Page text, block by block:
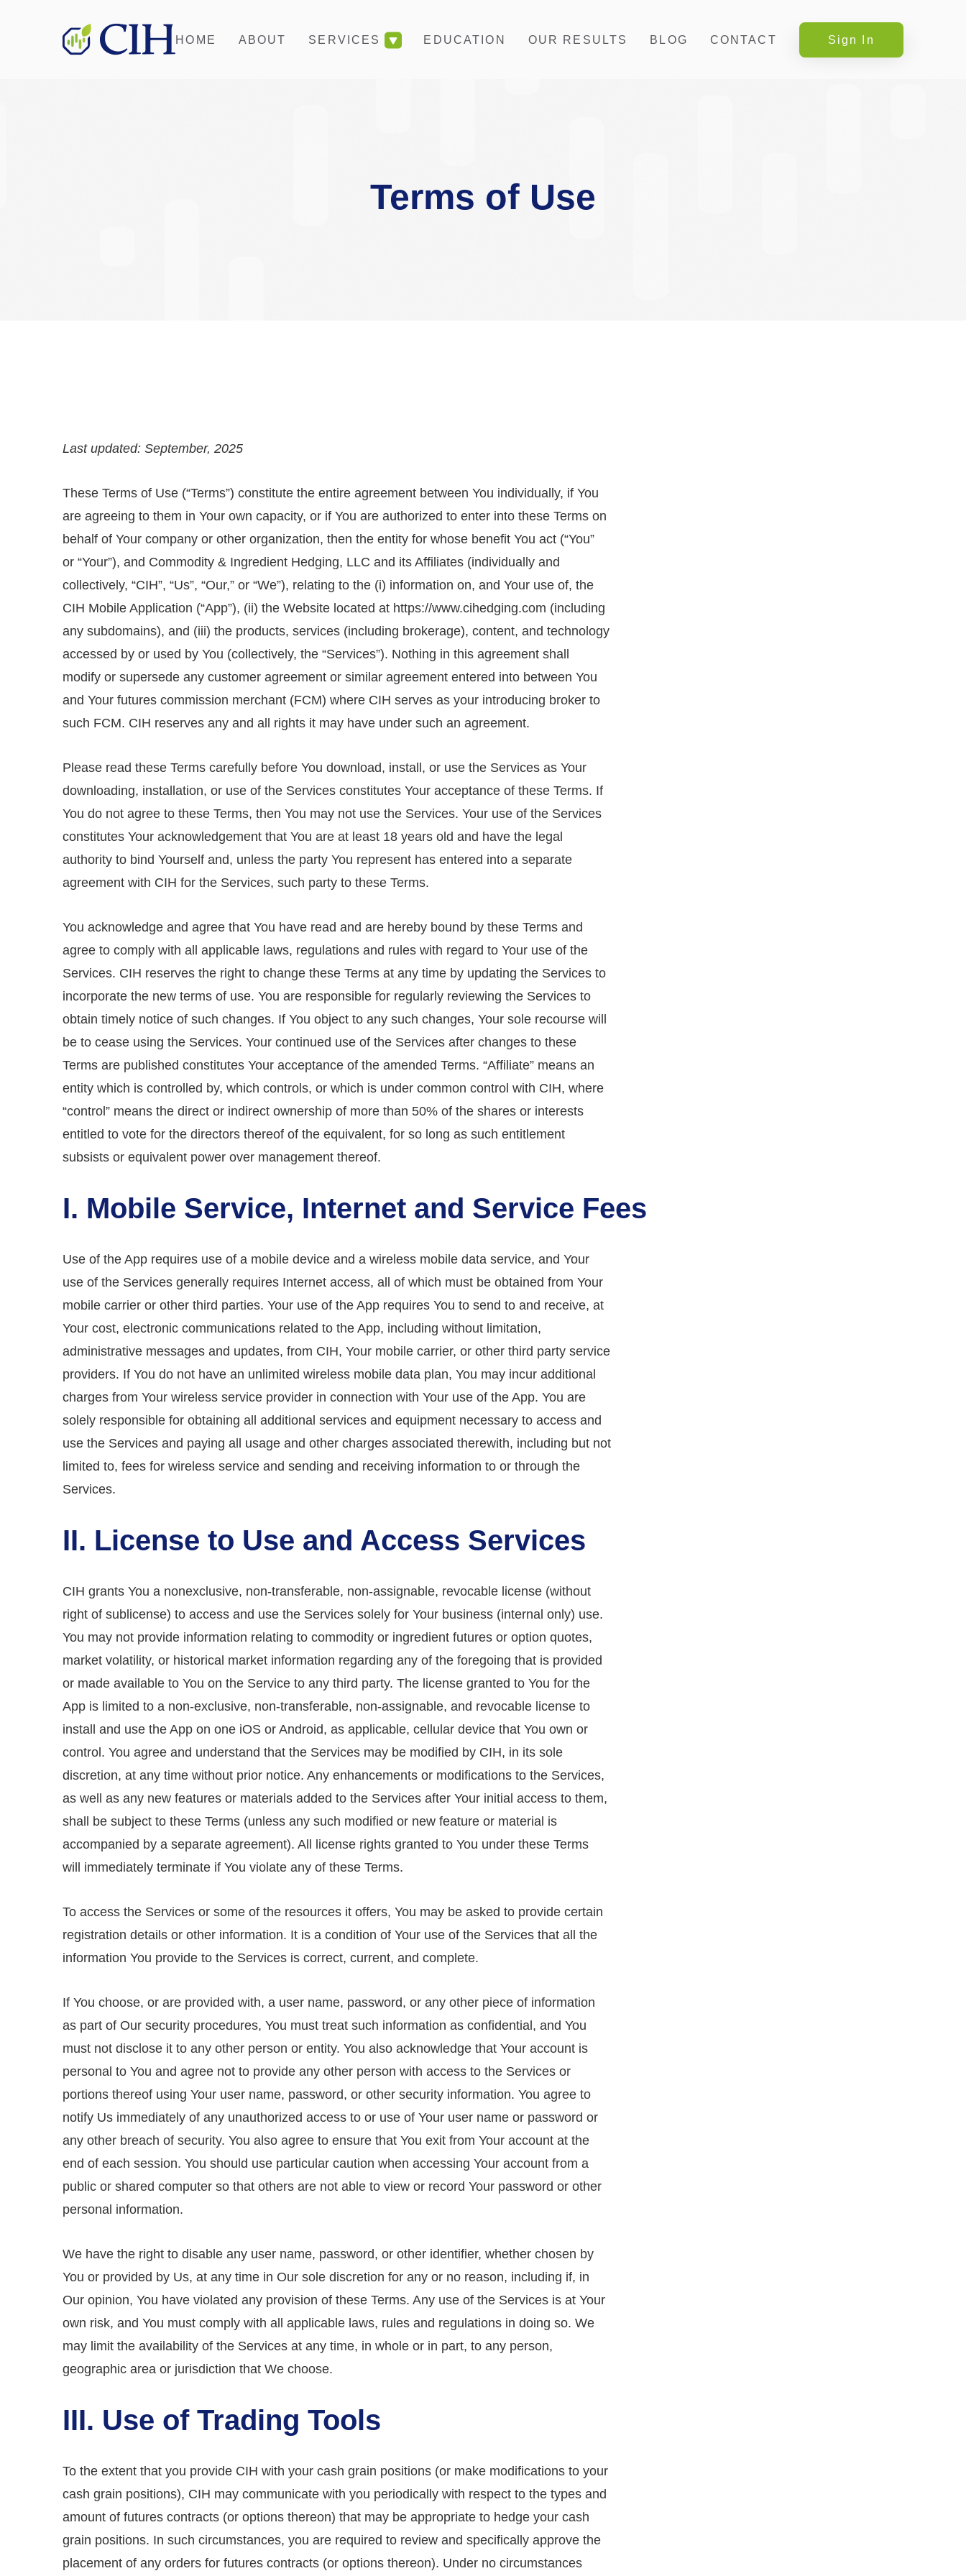
HOME ABOUT SERVICES EDUCATION OUR RESULTS BLOG CONTACT Sign In
Terms of Use
Last updated: September, 2025
These Terms of Use (“Terms”) constitute the entire agreement between You individually, if You
are agreeing to them in Your own capacity, or if You are authorized to enter into these Terms on
behalf of Your company or other organization, then the entity for whose benefit You act (“You”
or “Your”), and Commodity & Ingredient Hedging, LLC and its Affiliates (individually and
collectively, “CIH”, “Us”, “Our,” or “We”), relating to the (i) information on, and Your use of, the
CIH Mobile Application (“App”), (ii) the Website located at https://www.cihedging.com (including
any subdomains), and (iii) the products, services (including brokerage), content, and technology
accessed by or used by You (collectively, the “Services”). Nothing in this agreement shall
modify or supersede any customer agreement or similar agreement entered into between You
and Your futures commission merchant (FCM) where CIH serves as your introducing broker to
such FCM. CIH reserves any and all rights it may have under such an agreement.
Please read these Terms carefully before You download, install, or use the Services as Your
downloading, installation, or use of the Services constitutes Your acceptance of these Terms. If
You do not agree to these Terms, then You may not use the Services. Your use of the Services
constitutes Your acknowledgement that You are at least 18 years old and have the legal
authority to bind Yourself and, unless the party You represent has entered into a separate
agreement with CIH for the Services, such party to these Terms.
You acknowledge and agree that You have read and are hereby bound by these Terms and
agree to comply with all applicable laws, regulations and rules with regard to Your use of the
Services. CIH reserves the right to change these Terms at any time by updating the Services to
incorporate the new terms of use. You are responsible for regularly reviewing the Services to
obtain timely notice of such changes. If You object to any such changes, Your sole recourse will
be to cease using the Services. Your continued use of the Services after changes to these
Terms are published constitutes Your acceptance of the amended Terms. “Affiliate” means an
entity which is controlled by, which controls, or which is under common control with CIH, where
“control” means the direct or indirect ownership of more than 50% of the shares or interests
entitled to vote for the directors thereof of the equivalent, for so long as such entitlement
subsists or equivalent power over management thereof.
I. Mobile Service, Internet and Service Fees
Use of the App requires use of a mobile device and a wireless mobile data service, and Your
use of the Services generally requires Internet access, all of which must be obtained from Your
mobile carrier or other third parties. Your use of the App requires You to send to and receive, at
Your cost, electronic communications related to the App, including without limitation,
administrative messages and updates, from CIH, Your mobile carrier, or other third party service
providers. If You do not have an unlimited wireless mobile data plan, You may incur additional
charges from Your wireless service provider in connection with Your use of the App. You are
solely responsible for obtaining all additional services and equipment necessary to access and
use the Services and paying all usage and other charges associated therewith, including but not
limited to, fees for wireless service and sending and receiving information to or through the
Services.
II. License to Use and Access Services
CIH grants You a nonexclusive, non-transferable, non-assignable, revocable license (without
right of sublicense) to access and use the Services solely for Your business (internal only) use.
You may not provide information relating to commodity or ingredient futures or option quotes,
market volatility, or historical market information regarding any of the foregoing that is provided
or made available to You on the Service to any third party. The license granted to You for the
App is limited to a non-exclusive, non-transferable, non-assignable, and revocable license to
install and use the App on one iOS or Android, as applicable, cellular device that You own or
control. You agree and understand that the Services may be modified by CIH, in its sole
discretion, at any time without prior notice. Any enhancements or modifications to the Services,
as well as any new features or materials added to the Services after Your initial access to them,
shall be subject to these Terms (unless any such modified or new feature or material is
accompanied by a separate agreement). All license rights granted to You under these Terms
will immediately terminate if You violate any of these Terms.
To access the Services or some of the resources it offers, You may be asked to provide certain
registration details or other information. It is a condition of Your use of the Services that all the
information You provide to the Services is correct, current, and complete.
If You choose, or are provided with, a user name, password, or any other piece of information
as part of Our security procedures, You must treat such information as confidential, and You
must not disclose it to any other person or entity. You also acknowledge that Your account is
personal to You and agree not to provide any other person with access to the Services or
portions thereof using Your user name, password, or other security information. You agree to
notify Us immediately of any unauthorized access to or use of Your user name or password or
any other breach of security. You also agree to ensure that You exit from Your account at the
end of each session. You should use particular caution when accessing Your account from a
public or shared computer so that others are not able to view or record Your password or other
personal information.
We have the right to disable any user name, password, or other identifier, whether chosen by
You or provided by Us, at any time in Our sole discretion for any or no reason, including if, in
Our opinion, You have violated any provision of these Terms. Any use of the Services is at Your
own risk, and You must comply with all applicable laws, rules and regulations in doing so. We
may limit the availability of the Services at any time, in whole or in part, to any person,
geographic area or jurisdiction that We choose.
III. Use of Trading Tools
To the extent that you provide CIH with your cash grain positions (or make modifications to your
cash grain positions), CIH may communicate with you periodically with respect to the types and
amount of futures contracts (or options thereon) that may be appropriate to hedge your cash
grain positions. In such circumstances, you are required to review and specifically approve the
placement of any orders for futures contracts (or options thereon). Under no circumstances